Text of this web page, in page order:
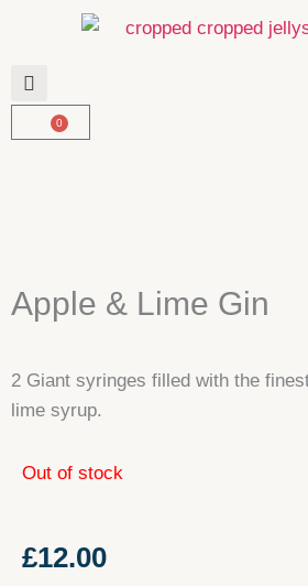
content
0
Basket
Apple & Lime Gin
2 Giant syringes filled with the
lime syrup.
Out of stock
£12.00